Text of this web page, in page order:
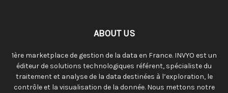
ABOUT US
1ère marketplace de gestion de la data en France. INVYO est un
éditeur de solutions technologiques référent, spécialiste du
traitement et analyse de la data destinées à l’exploration, le
contrôle et la visualisation de la donnée. Nous mettons notre